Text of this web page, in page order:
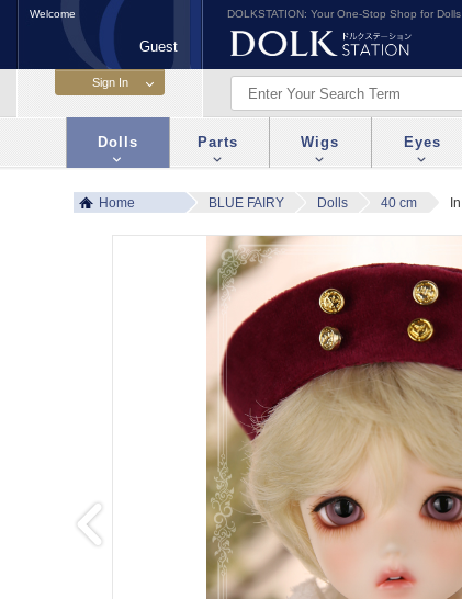
DOLKSTATION: Your One-Stop Shop for
Welcome
Guest
Dolls Parts Wigs Eyes
Home BLUE FAIRY Dolls 40 cm